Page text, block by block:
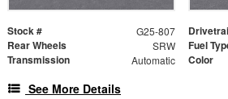
Stock # G25-807
Rear Wheels SRW Fuel
Transmission Automatic Color
See More Details